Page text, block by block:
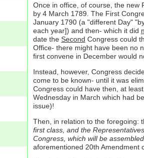
Once in office, of course, the new
by 4 March 1789. The First
January 1790 (a "different Day"
each year]) and then- which it did
date the Second Congress could
Office- there might have been no
first convene in December would
Instead, however, Congress
come to be known- until it was
Congress could have then, at
Wednesday in March which had
issue)!
Then, in relation to the foregoing:
first class, and the
Congress, which will be
aforementioned 20th Amendment